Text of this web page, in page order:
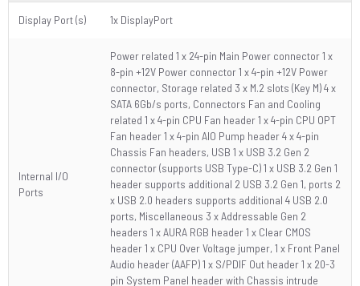
Display Port (s) 1x DisplayPort
Internal I/O
Ports
Power related 1 x 24-pin Main Power connector 1 x
8-pin +12V Power connector 1 x 4-pin +12V Power
connector, Storage related 3 x M.2 slots (Key M) 4 x
SATA 6Gb/s ports, Connectors Fan and Cooling
related 1 x 4-pin CPU Fan header 1 x 4-pin CPU OPT
Fan header 1 x 4-pin AIO Pump header 4 x 4-pin
Chassis Fan headers, USB 1 x USB 3.2 Gen 2
connector (supports USB Type-C) 1 x USB 3.2 Gen 1
header supports additional 2 USB 3.2 Gen 1, ports 2
x USB 2.0 headers supports additional 4 USB 2.0
ports, Miscellaneous 3 x Addressable Gen 2
headers 1 x AURA RGB header 1 x Clear CMOS
header 1 x CPU Over Voltage jumper, 1 x Front Panel
Audio header (AAFP) 1 x S/PDIF Out header 1 x 20-3
pin System Panel header with Chassis intrude